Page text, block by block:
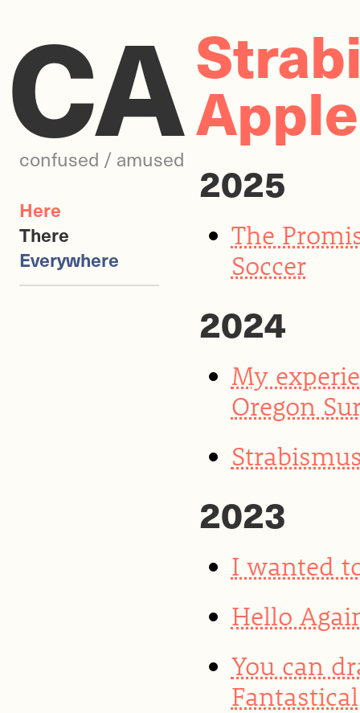
CA
confused / amused
Here
There
Everywhere
2025
The
Soccer
2024
My
Oregon
2023
I wanted
Hello
You can
Fantastical